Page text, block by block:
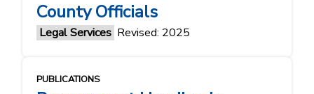
County Officials
Legal Services Revised: 2025
PUBLICATIONS